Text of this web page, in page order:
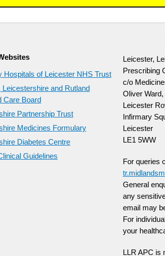
Hospitals of Leicester NHS Trust
Leicestershire and Rutland
Care Board
Partnership Trust
Medicines Formulary
Diabetes Centre
Guidelines
Leicester,
Prescribing
c/o
Oliver
Leicester
Infirmary
Leicester
LE1 5WW
For queries
General
any
email may
For
your
LLR APC is